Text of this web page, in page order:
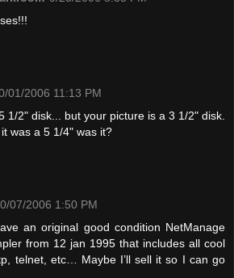
01/2006 11:13 PM
1/2" disk... but your picture is a 3 1/2" disk.
was a 5 1/4" was it?
07/2006 1:50 PM
an original good condition NetManage
from 12 jan 1995 that includes all cool
telnet, etc… Maybe I’ll sell it so I can go